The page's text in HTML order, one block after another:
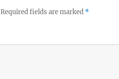
Required fields are marked *